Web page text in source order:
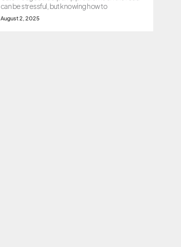
can be stressful, but knowing how to
August 2, 2025